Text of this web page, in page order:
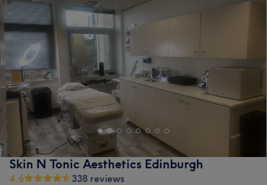
Skin N Tonic Aesthetics Edinburgh
4.6
338 reviews